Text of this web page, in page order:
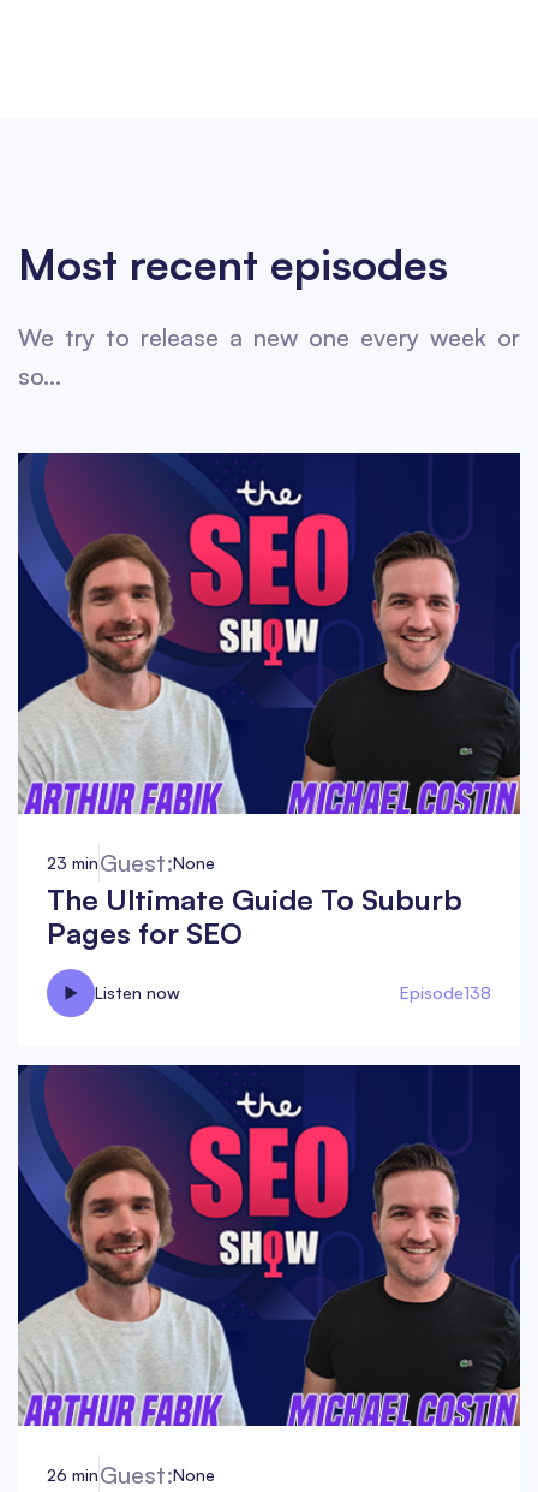
Most recent episodes
We try to release a new one every week or
so...
23 minGuest:None
The Ultimate Guide To Suburb
Pages for SEO
Listen now Episode138
26 minGuest:None